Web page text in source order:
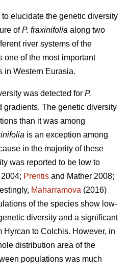
elucidate the genetic diversity
ofP. fraxinifolia along two
river systems of the
one of the most important
in Western Eurasia.
was detected for P.
gradients. The genetic diversity
than it was among
is an exception among
in the majority of these
was reported to be low to
Prentis and Mather 2008;
Maharramova (2016)
of the species show low-
diversity and a significant
Hyrcan to Colchis. However, in
distribution area of the
populations was much